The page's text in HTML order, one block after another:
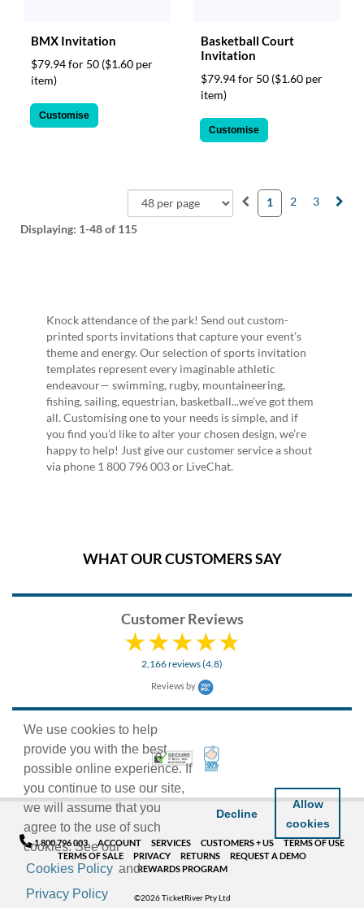
We use cookies to help
provide you with the best
possible online experience. If
you continue to use our site,
we will assume that you
agree to the use of such
cookies. See our
Cookies Policy and
Privacy Policy
Decline
Allow
cookies
BMX Invitation
$79.94 for 50 ($1.60 per
item)
Customise
Basketball Court
Invitation
$79.94 for 50 ($1.60 per
item)
Customise
Displaying: 1-48of 115
1 2 3
Knock attendance of the park! Send out custom-
printed sports invitations that capture your event’s
theme and energy. Our selection of sports invitation
templates represent every imaginable athletic
endeavour— swimming, rugby, mountaineering,
fishing, sailing, equestrian, basketball...we’ve got them
all. Customising one to your needs is simple, and if
you find you’d like to alter your chosen design, we’re
happy to help! Just give our customer service a shout
via phone 1 800 796 003 or LiveChat.
WHAT OUR CUSTOMERS SAY
Customer Reviews
2,166 reviews (4.8)
Reviews by
Trusted Security
1 800 796 003 ACCOUNT SERVICES CUSTOMERS + US
TERMS OF USE
TERMS OF SALE
PRIVACY RETURNS
REQUEST A DEMO
REWARDS PROGRAM
©2026 TicketRiver Pty Ltd